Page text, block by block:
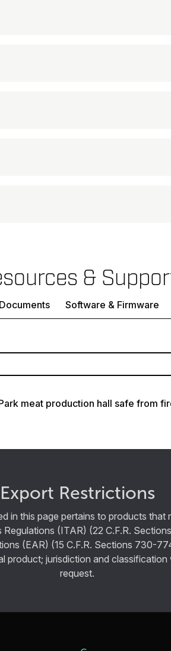
&
Documents Software & Firmware
meat production hall safe from
Export Restrictions
in this page pertains to products that
(ITAR) (22 C.F.R.
(EAR) (15 C.F.R. Sections 730-
product; jurisdiction and classification
request.